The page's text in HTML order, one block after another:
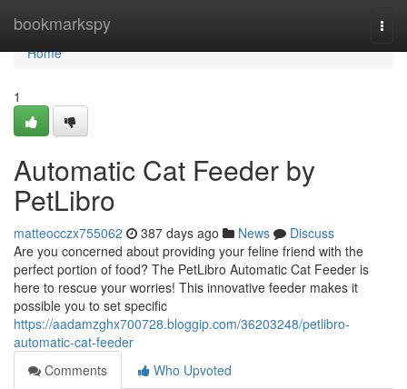
bookmarkspy
Home
Home
1
Automatic Cat Feeder by
PetLibro
matteocczx755062 387 days ago News
Discuss
Are you concerned about providing your feline friend with the
perfect portion of food? The PetLibro Automatic Cat Feeder is
here to rescue your worries! This innovative feeder makes it
possible you to set specific
https://aadamzghx700728.bloggip.com/36203248/petlibro-
automatic-cat-feeder
Comments
Who Upvoted